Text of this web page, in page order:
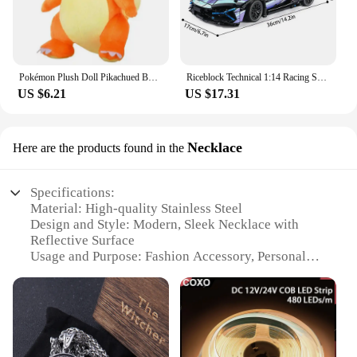
Pokémon Plush Doll Pikachued Bulbasaur Jigglypuff Lapras Eevee Anime Pokemoned Stuffed Toy Peluche Plush Doll Gift for Kid
US $6.21
Riceblock Technical 1:14 Racing Sport Car Model Building Blocks Bricks MOC City Vehicle Supercar Adult Toy For Boy Children Gift
US $17.31
Here are the products found in the Necklace
Specifications:
Material: High-quality Stainless Steel
Design and Style: Modern, Sleek Necklace with
Reflective Surface
Usage and Purpose: Fashion Accessory, Personal
Typical Adaptive Scenario: Casual Outings, Social
Events
Shape or Size or Weight or Quantity: Lightweight,
Versatile Length
Performance and Property: Durable, Tarnish-